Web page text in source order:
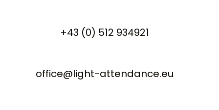
+43 (0) 512 934921
office@light-attendance.eu